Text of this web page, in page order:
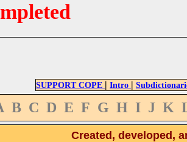
SUPPORT COPE | Intro |
B C D E F G H I J K
Created, developed,